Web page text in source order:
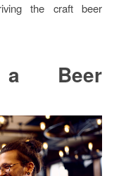
the craft beer
Beer